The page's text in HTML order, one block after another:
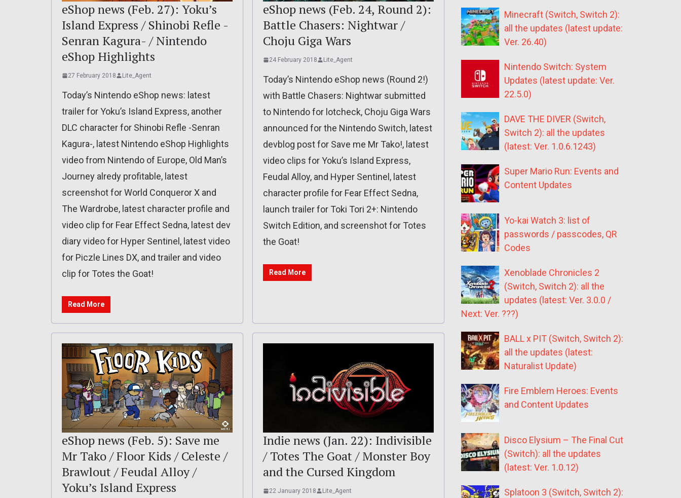
eShop news (Feb. 27): Yoku’s
Island Express / Shinobi Refle -
Senran Kagura- / Nintendo
eShop Highlights
27 February 2018 Lite_Agent
Today’s Nintendo eShop news: latest
trailer for Yoku’s Island Express, another
DLC character for Shinobi Refle -Senran
Kagura-, latest Nintendo eShop Highlights
video from Nintendo of Europe, Old Man’s
Journey alredy profitable, latest
screenshot for World Conqueror X and
The Wardrobe, latest character profile and
video clip for Fear Effect Sedna, latest dev
diary video for Hyper Sentinel, latest video
for Piczle Lines DX, and trailer and video
clip for Totes the Goat!
Read More
eShop news (Feb. 24, Round 2):
Battle Chasers: Nightwar /
Choju Giga Wars
24 February 2018 Lite_Agent
Today’s Nintendo eShop news (Round 2!)
with Battle Chasers: Nightwar submitted
to Nintendo for lotcheck, Choju Giga Wars
announced for the Nintendo Switch, latest
devblog post for Save me Mr Tako!, latest
video clips for Yoku’s Island Express,
Feudal Alloy, and Hyper Sentinel, latest
character profile for Fear Effect Sedna,
launch trailer for Toki Tori 2+: Nintendo
Switch Edition, and screenshot for Totes
the Goat!
Read More
eShop news (Feb. 5): Save me
Mr Tako / Floor Kids / Celeste /
Brawlout / Feudal Alloy /
Yoku’s Island Express
Indie news (Jan. 22): Indivisible
/ Totes The Goat / Monster Boy
and the Cursed Kingdom
22 January 2018 Lite_Agent
Minecraft (Switch, Switch 2):
all the updates (latest update:
Ver. 26.40)
Nintendo Switch: System
Updates (latest update: Ver.
22.5.0)
DAVE THE DIVER (Switch,
Switch 2): all the updates
(latest: Ver. 1.0.6.1243)
Super Mario Run: Events and
Content Updates
Yo-kai Watch 3: list of
passwords / passcodes, QR
Codes
Xenoblade Chronicles 2
(Switch, Switch 2): all the
updates (latest: Ver. 3.0.0 /
Next: Ver. ???)
BALL x PIT (Switch, Switch 2):
all the updates (latest:
Naturalist Update)
Fire Emblem Heroes: Events
and Content Updates
Disco Elysium – The Final Cut
(Switch): all the updates
(latest: Ver. 1.0.12)
Splatoon 3 (Switch, Switch 2):